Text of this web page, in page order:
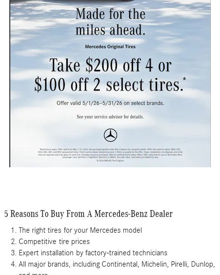
5 Reasons To Buy From A Mercedes-Benz Dealer
The right tires for your Mercedes model
Competitive tire prices
Expert installation by factory-trained technicians
All major brands, including Continental, Michelin, Pirelli, Dunlop,